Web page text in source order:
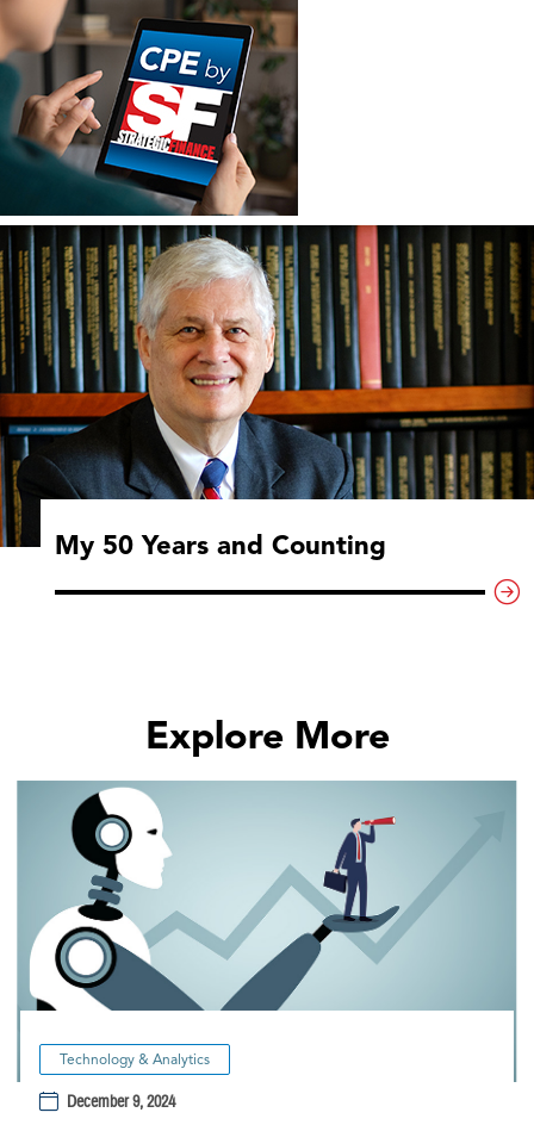
My 50 Years and Counting
Explore More
Technology & Analytics
December 9, 2024